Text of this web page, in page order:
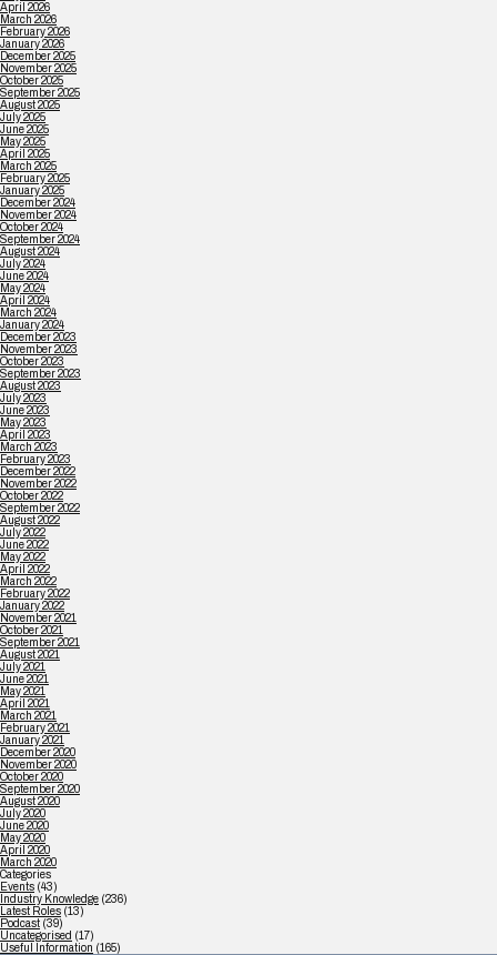
April 2026
March 2026
February 2026
January 2026
December 2025
November 2025
October 2025
September 2025
August 2025
July 2025
June 2025
May 2025
April 2025
March 2025
February 2025
January 2025
December 2024
November 2024
October 2024
September 2024
August 2024
July 2024
June 2024
May 2024
April 2024
March 2024
January 2024
December 2023
November 2023
October 2023
September 2023
August 2023
July 2023
June 2023
May 2023
April 2023
March 2023
February 2023
December 2022
November 2022
October 2022
September 2022
August 2022
July 2022
June 2022
May 2022
April 2022
March 2022
February 2022
January 2022
November 2021
October 2021
September 2021
August 2021
July 2021
June 2021
May 2021
April 2021
March 2021
February 2021
January 2021
December 2020
November 2020
October 2020
September 2020
August 2020
July 2020
June 2020
May 2020
April 2020
March 2020
Categories
Events (43)
Industry Knowledge (236)
Latest Roles (13)
Podcast (39)
Uncategorised (17)
Useful Information (165)